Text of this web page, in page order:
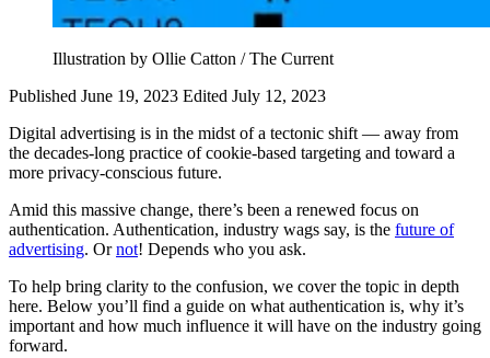
Illustration by Ollie Catton / The Current
Published June 19, 2023 Edited July 12, 2023
Digital advertising is in the midst of a tectonic shift — away from
the decades-long practice of cookie-based targeting and toward a
more privacy-conscious future.
Amid this massive change, there’s been a renewed focus on
authentication. Authentication, industry wags say, is the future of
advertising. Ornot! Depends who you ask.
To help bring clarity to the confusion, we cover the topic in depth
here. Below you’ll find a guide on what authentication is, why it’s
important and how much influence it will have on the industry going
forward.